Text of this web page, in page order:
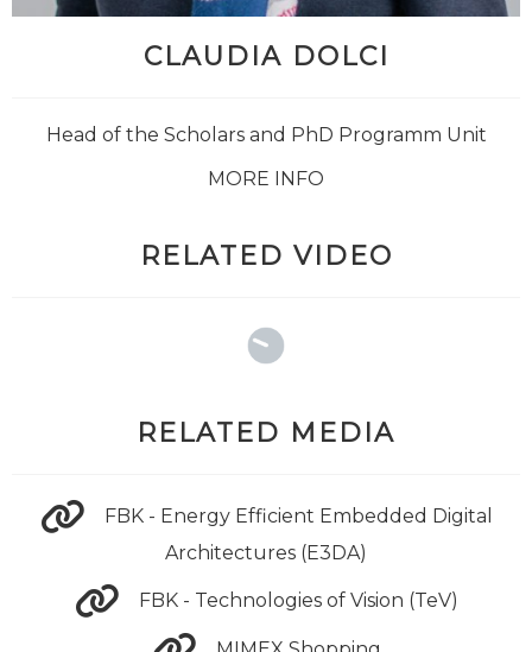
CLAUDIA DOLCI
Head of the Scholars and PhD Programm Unit
MORE INFO
RELATED VIDEO
RELATED MEDIA
FBK - Energy Efficient Embedded Digital
Architectures (E3DA)
FBK - Technologies of Vision (TeV)